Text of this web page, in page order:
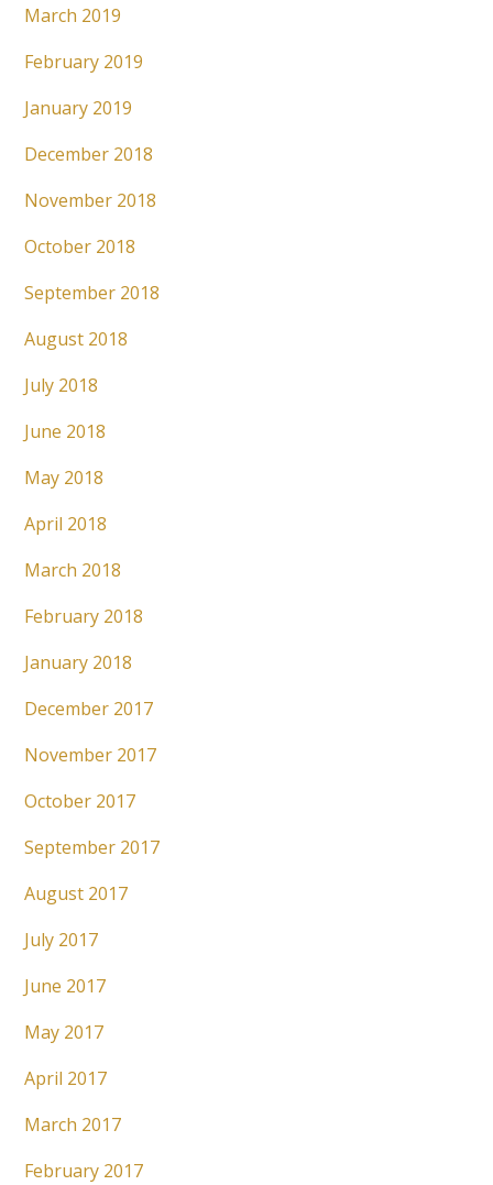
March 2019
February 2019
January 2019
December 2018
November 2018
October 2018
September 2018
August 2018
July 2018
June 2018
May 2018
April 2018
March 2018
February 2018
January 2018
December 2017
November 2017
October 2017
September 2017
August 2017
July 2017
June 2017
May 2017
April 2017
March 2017
February 2017